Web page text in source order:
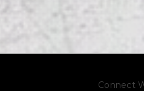
Connect